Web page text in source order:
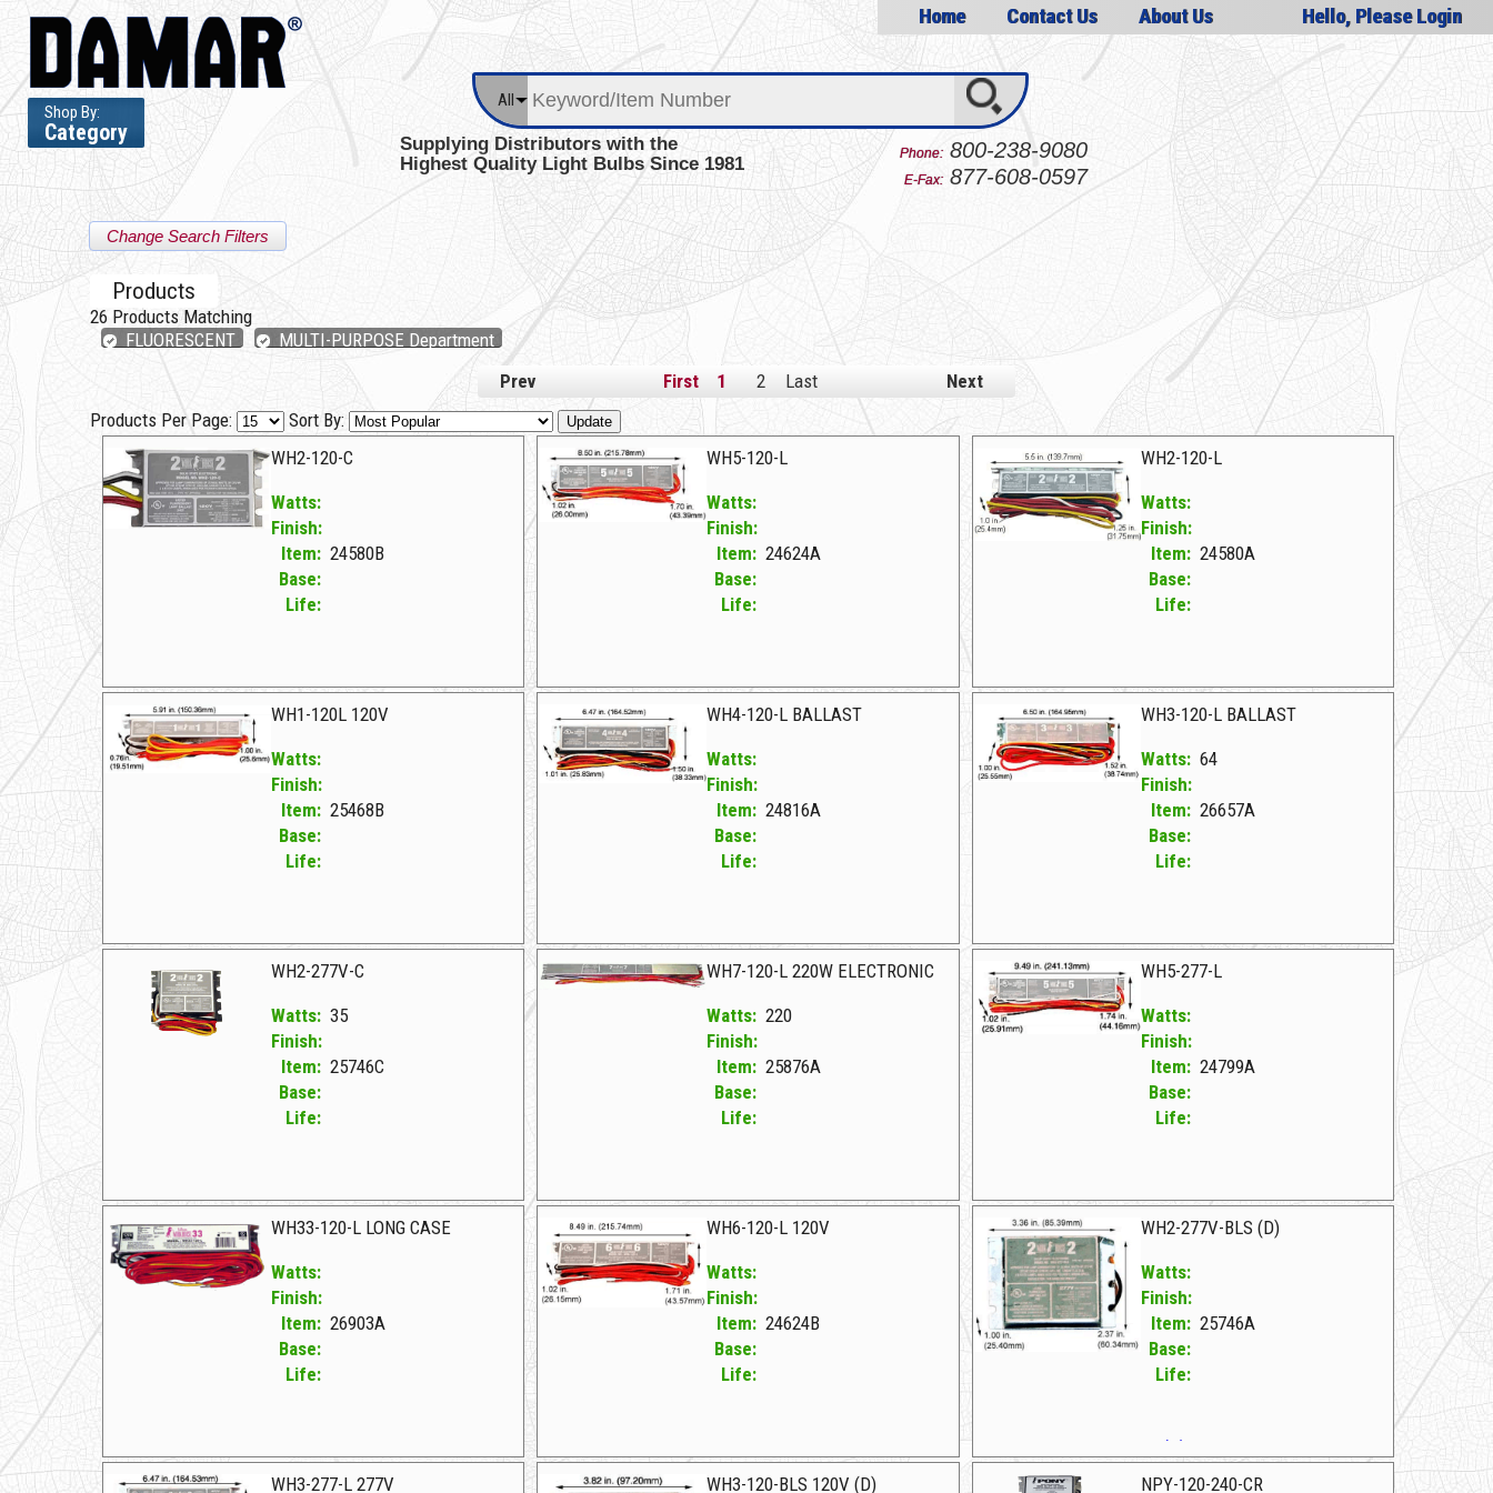
Home Contact Us About Us Hello, Please Login
Change Search Filters
Shop By:
Category
All
Supplying Distributors with the
Highest Quality Light Bulbs Since 1981
Phone: 800-238-9080
E-Fax: 877-608-0597
Products
26 Products Matching
FLUORESCENT
MULTI-PURPOSE Department
Prev
First 1 2 Last
Next
Products Per Page:
Sort By: Update
WH2-120-C
Watts:
Finish:
Item: 24580B
Base:
Life:
WH5-120-L
Watts:
Finish:
Item: 24624A
Base:
Life:
WH2-120-L
Watts:
Finish:
Item: 24580A
Base:
Life:
WH1-120L 120V
Watts:
Finish:
Item: 25468B
Base:
Life:
WH4-120-L BALLAST
Watts:
Finish:
Item: 24816A
Base:
Life:
WH3-120-L BALLAST
Watts: 64
Finish:
Item: 26657A
Base:
Life:
WH2-277V-C
Watts: 35
Finish:
Item: 25746C
Base:
Life:
WH7-120-L 220W ELECTRONIC
Watts: 220
Finish:
Item: 25876A
Base:
Life:
WH5-277-L
Watts:
Finish:
Item: 24799A
Base:
Life:
WH33-120-L LONG CASE
Watts:
Finish:
Item: 26903A
Base:
Life:
WH6-120-L 120V
Watts:
Finish:
Item: 24624B
Base:
Life:
WH2-277V-BLS (D)
Watts:
Finish:
Item: 25746A
Base:
Life:
25746A F WH2-277V-BLS (D)
WH3-277-L 277V
WH3-120-BLS 120V (D) NPY-120-240-CR